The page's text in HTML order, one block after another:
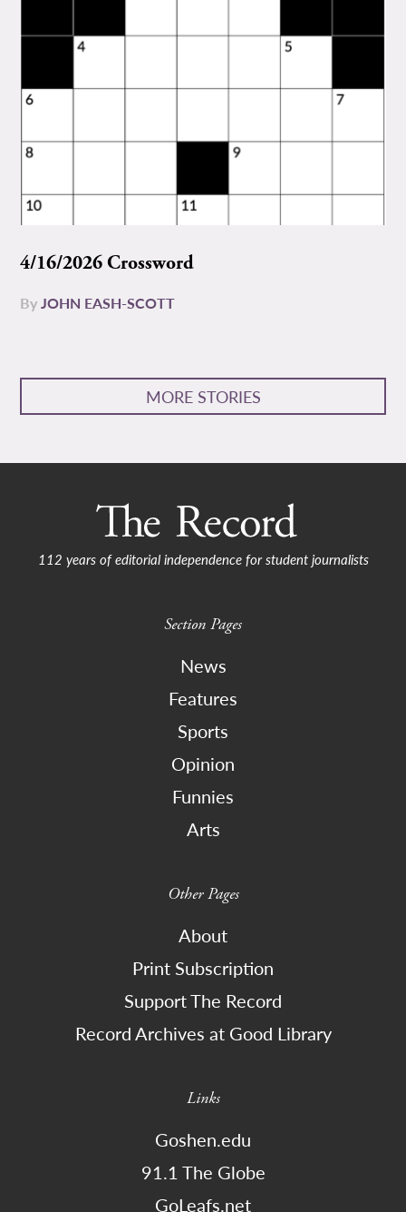
4/16/2026 Crossword
ByJOHN EASH-SCOTT
MORE STORIES
112 years of editorial independence for student journalists
Section Pages
News
Features
Sports
Opinion
Funnies
Arts
Other Pages
About
Print Subscription
Support The Record
Record Archives at Good Library
Links
Goshen.edu
91.1 The Globe
GoLeafs.net